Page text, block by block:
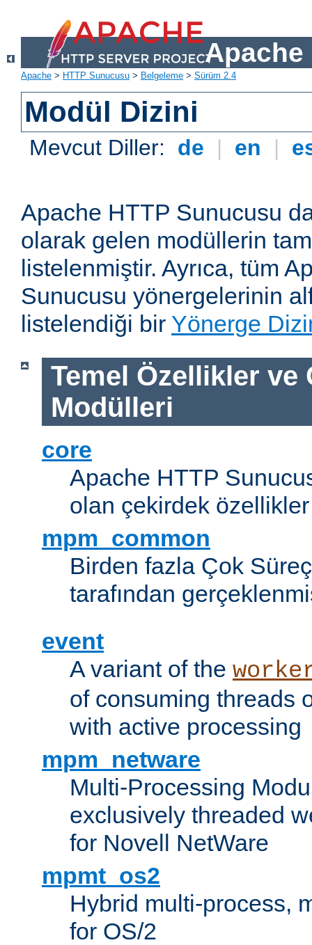
Apache
Apache > HTTP Sunucusu > Belgeleme > Sürüm 2.4
Modül Dizini
Mevcut Diller: de | en |
Apache HTTP Sunucusu
olarak gelen modüllerin
listelenmiştir. Ayrıca, tüm
Sunucusu yönergelerinin
listelendiği bir Yönerge
Temel Özellikler ve
Modülleri
core
Apache HTTP
olan çekirdek özellikler
mpm_common
Birden fazla Çok
tarafından
event
A variant of the
of consuming threads
with active processing
mpm_netware
Multi-Processing
exclusively threaded
for Novell NetWare
mpmt_os2
Hybrid multi-process,
for OS/2